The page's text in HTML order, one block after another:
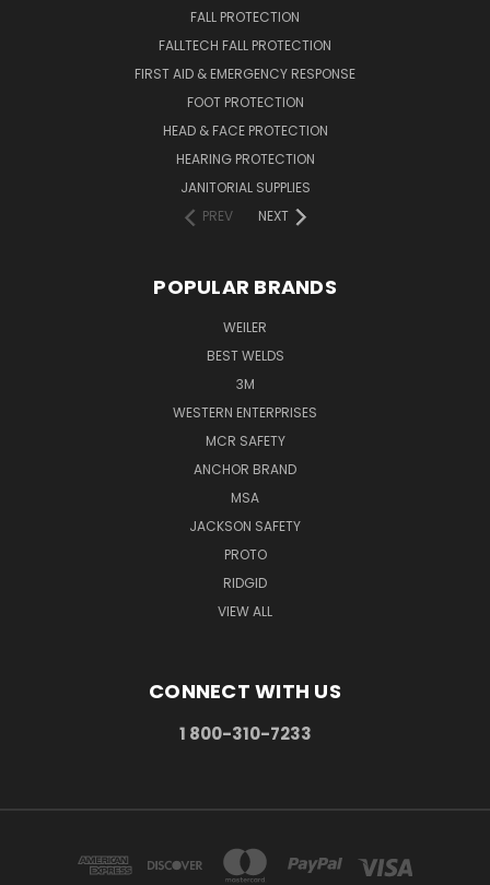
FALL PROTECTION
FALLTECH FALL PROTECTION
FIRST AID & EMERGENCY RESPONSE
FOOT PROTECTION
HEAD & FACE PROTECTION
HEARING PROTECTION
JANITORIAL SUPPLIES
PREV
NEXT
POPULAR BRANDS
WEILER
BEST WELDS
3M
WESTERN ENTERPRISES
MCR SAFETY
ANCHOR BRAND
MSA
JACKSON SAFETY
PROTO
RIDGID
VIEW ALL
CONNECT WITH US
1 800-310-7233